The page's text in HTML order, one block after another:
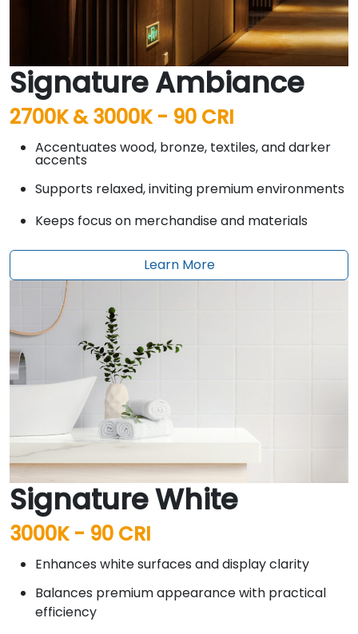
Signature Ambiance
2700K & 3000K - 90 CRI
Accentuates wood, bronze, textiles, and darker
accents
Supports relaxed, inviting premium environments
Keeps focus on merchandise and materials
Learn More
Signature White
3000K - 90 CRI
Enhances white surfaces and display clarity
Balances premium appearance with practical
efficiency